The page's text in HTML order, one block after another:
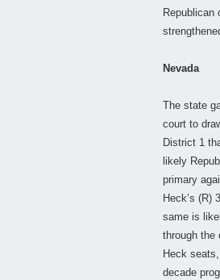
Republican
Nevada
The state
court to
District 1
likely
primary
Heck’s (R)
same is
through the
Heck
decade